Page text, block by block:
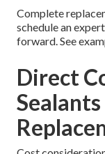
Complete
schedule an
forward. See
Direct
Sealants